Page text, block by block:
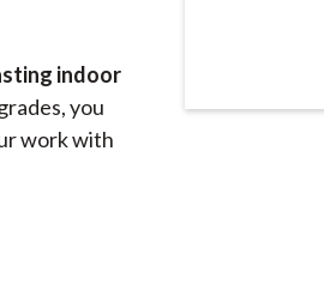
indoor
you
work with